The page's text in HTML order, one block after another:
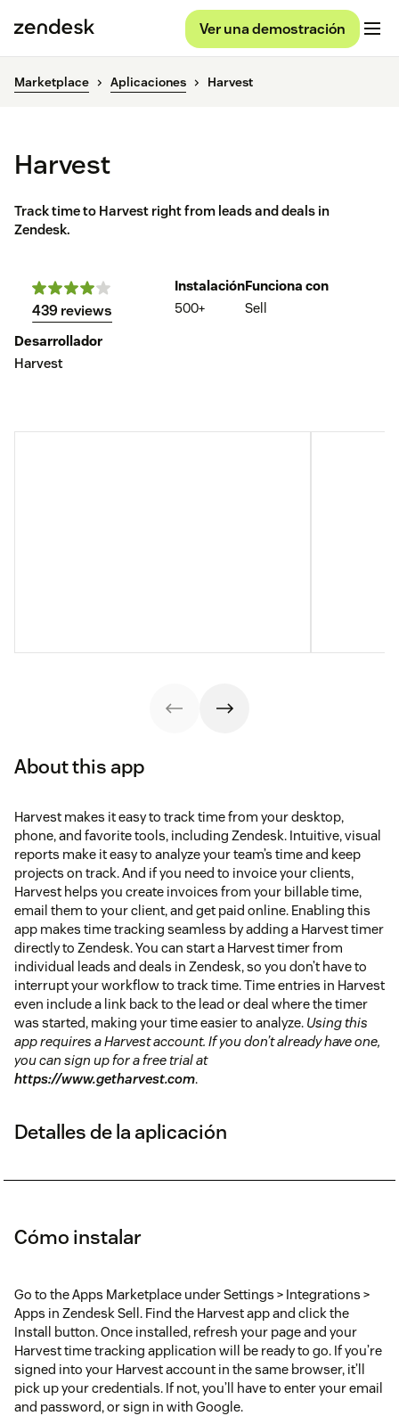
Ver una demostración
Marketplace Aplicaciones Harvest
Harvest
Track time to Harvest right from leads and deals in
Zendesk.
439 reviews
Instalación
500+
Funciona con
Sell
Desarrollador
Harvest
About this app
Harvest makes it easy to track time from your desktop,
phone, and favorite tools, including Zendesk. Intuitive, visual
reports make it easy to analyze your team’s time and keep
projects on track. And if you need to invoice your clients,
Harvest helps you create invoices from your billable time,
email them to your client, and get paid online. Enabling this
app makes time tracking seamless by adding a Harvest timer
directly to Zendesk. You can start a Harvest timer from
individual leads and deals in Zendesk, so you don’t have to
interrupt your workflow to track time. Time entries in Harvest
even include a link back to the lead or deal where the timer
was started, making your time easier to analyze. Using this
app requires a Harvest account. If you don’t already have one,
you can sign up for a free trial at
https://www.getharvest.com.
Detalles de la aplicación
Cómo instalar
Go to the Apps Marketplace under Settings > Integrations >
Apps in Zendesk Sell. Find the Harvest app and click the
Install button. Once installed, refresh your page and your
Harvest time tracking application will be ready to go. If you’re
signed into your Harvest account in the same browser, it’ll
pick up your credentials. If not, you’ll have to enter your email
and password, or sign in with Google.